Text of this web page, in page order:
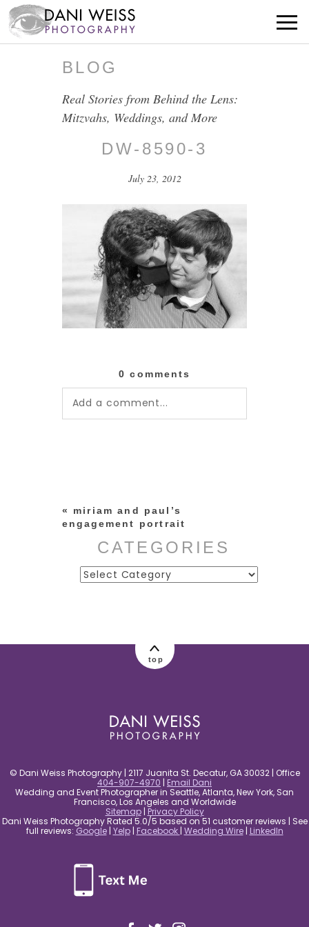
BLOG
Real Stories from Behind the Lens:
Mitzvahs, Weddings, and More
DW-8590-3
July 23, 2012
0 comments
Add a comment...
«
miriam and paul’s
engagement portrait
CATEGORIES
Categories
top
© Dani Weiss Photography | 2117 Juanita St. Decatur, GA 30032 | Office
404-907-4970 | Email Dani
Wedding and Event Photographer in Seattle, Atlanta, New York, San
Francisco, Los Angeles and Worldwide
Sitemap| Privacy Policy
Dani Weiss Photography Rated 5.0/5 based on 51 customer reviews | See
full reviews: Google| Yelp| Facebook | Wedding Wire| LinkedIn